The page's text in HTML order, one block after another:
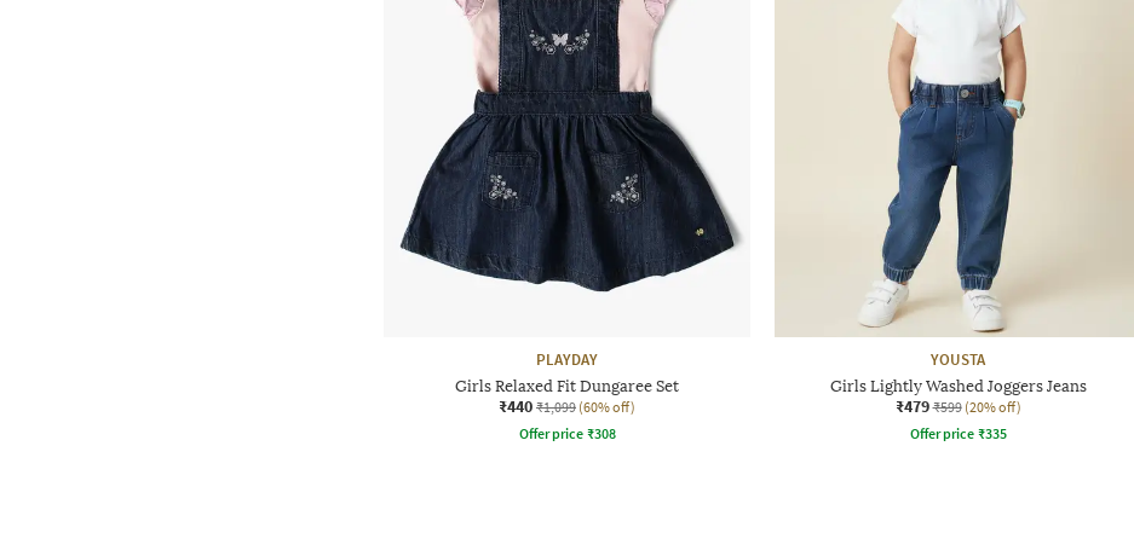
PLAYDAY
Girls Relaxed Fit Dungaree Set
₹440 ₹1,099 (60% off)
Offer price ₹308
YOUSTA
Girls Lightly Washed Joggers Jeans
₹479 ₹599 (20% off)
Offer price ₹335